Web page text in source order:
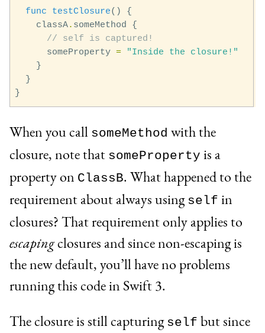
func testClosure()
{
classA. someMethod
{
// self is captured!
someProperty =
"Inside the closure!"
}
}
}
When you call someMethod with the
closure, note that someProperty is a
property on ClassB. What happened to the
requirement about always using self in
closures? That requirement only applies to
escapingclosures and since non-escaping is
the new default, you’ll have no problems
running this code in Swift 3.
The closure is still capturing self but since